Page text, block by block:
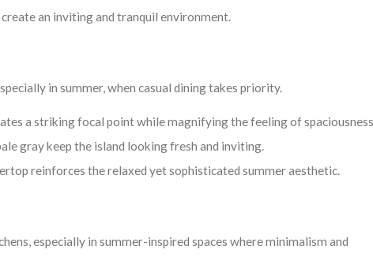
an inviting and tranquil environment.
in summer, when casual dining takes priority.
a striking focal point while magnifying the feeling of
gray keep the island looking fresh and inviting.
reinforces the relaxed yet sophisticated summer aesthetic.
especially in summer-inspired spaces where minimalism and